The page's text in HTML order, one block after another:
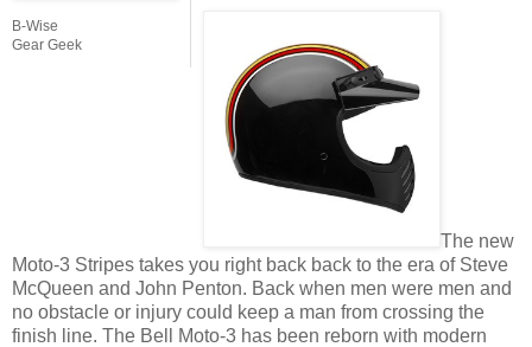
B-Wise
Gear Geek
The new
Moto-3 Stripes takes you right back back to the era of Steve
McQueen and John Penton. Back when men were men and
no obstacle or injury could keep a man from crossing the
finish line. The Bell Moto-3 has been reborn with modern